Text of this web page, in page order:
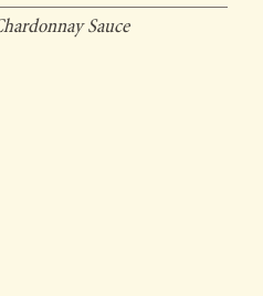
Sauce